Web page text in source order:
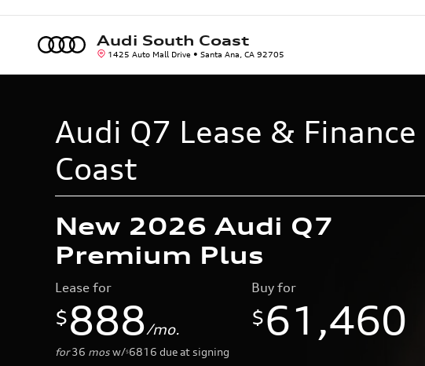
Audi South Coast
1425 Auto Mall Drive Santa Ana CA 92705
Audi Q7 Lease &
Coast
New 2026 Audi Q7
Premium Plus
Lease for
$888/mo.
for36 mosw/$6816 due at signing
Buy for
$61,460